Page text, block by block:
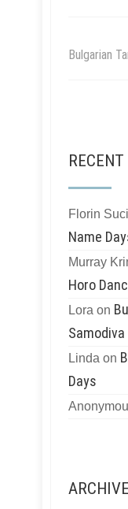
Bulgarian
Florin
Name
Murray
Horo
Lora on
Samodiva
Linda on
Days